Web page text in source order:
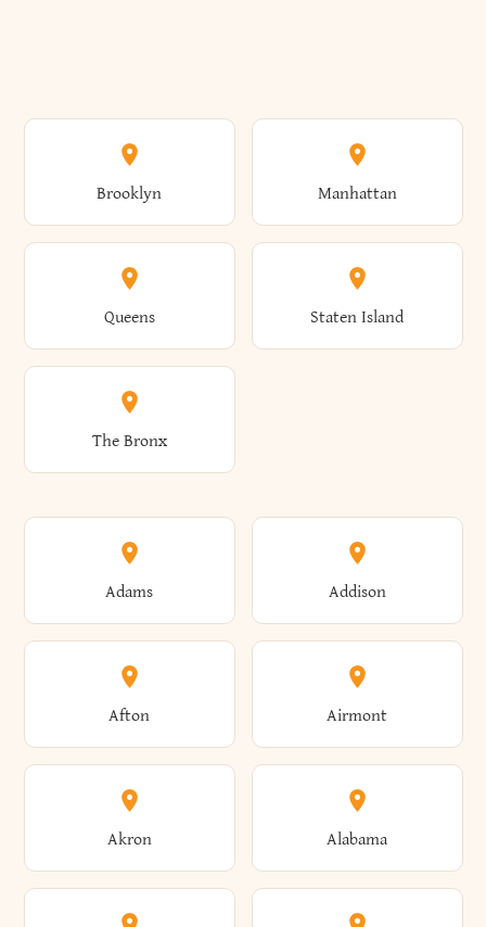
Brooklyn Manhattan
Queens Staten Island
The Bronx
Adams Addison
Afton Airmont
Akron Alabama